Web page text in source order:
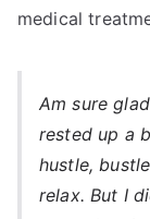
medical
Am sure
rested up a
hustle,
relax. But I